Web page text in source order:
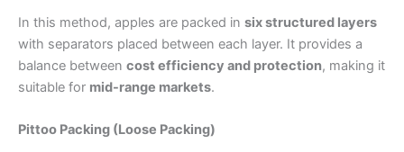
In this method, apples are packed in six structured layers
with separators placed between each layer. It provides a
balance between cost efficiency and protection, making it
suitable for mid-range markets.
Pittoo Packing (Loose Packing)